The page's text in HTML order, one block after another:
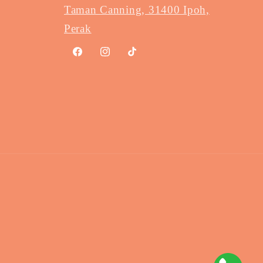
Taman Canning, 31400 Ipoh,
Perak
FacebookInstagramTikTok